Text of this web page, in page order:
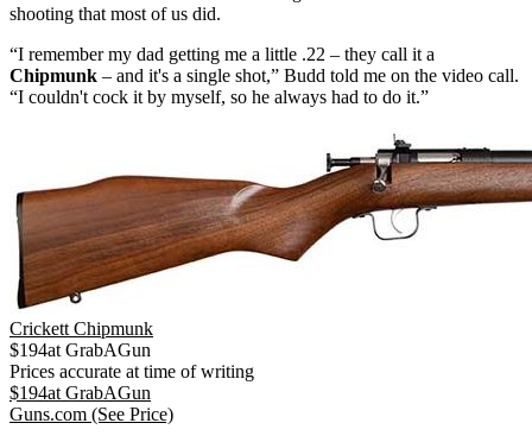
shooting that most of us did.
“I remember my dad getting me a little .22 – they call it a
Chipmunk – and it's a single shot,” Budd told me on the video call.
“I couldn't cock it by myself, so he always had to do it.”
Crickett Chipmunk
$194at GrabAGun
Prices accurate at time of writing
$194at GrabAGun
Guns.com (See Price)